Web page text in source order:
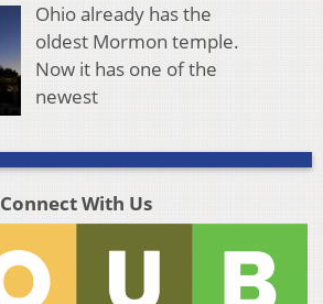
Ohio already has the
oldest Mormon temple.
Now it has one of the
newest
Connect With Us